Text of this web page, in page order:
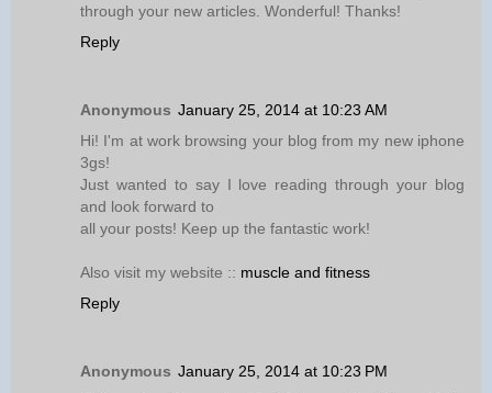
through your new articles. Wonderful! Thanks!
Reply
Anonymous January 25, 2014 at 10:23 AM
Hi! I'm at work browsing your blog from my new iphone
3gs!
Just wanted to say I love reading through your blog
and look forward to
all your posts! Keep up the fantastic work!
Also visit my website :: muscle and fitness
Reply
Anonymous January 25, 2014 at 10:23 PM